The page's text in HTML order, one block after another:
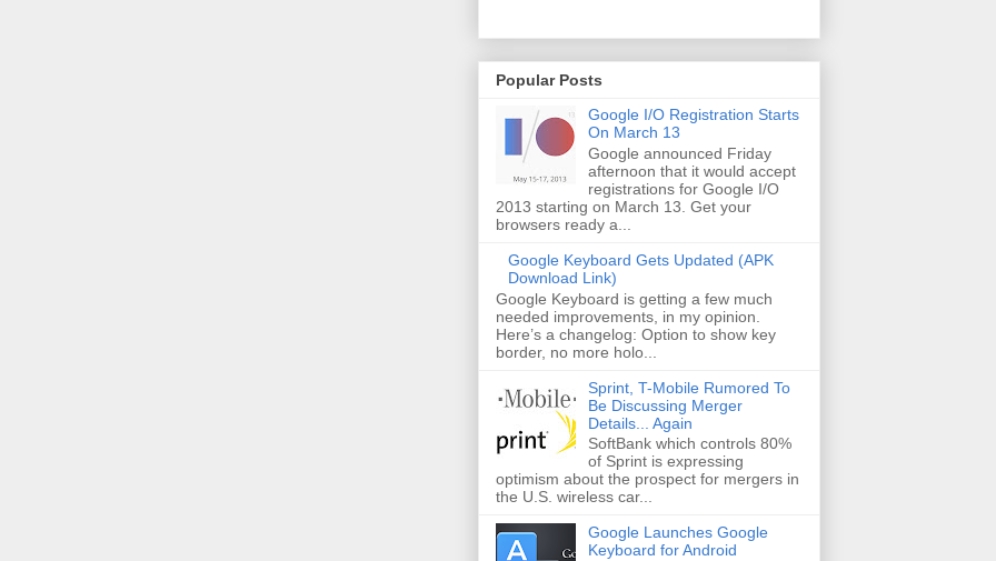
Popular Posts
Google I/O Registration Starts
On March 13
Google announced Friday
afternoon that it would accept
registrations for Google I/O
2013 starting on March 13. Get your
browsers ready a...
Google Keyboard Gets Updated (APK
Download Link)
Google Keyboard is getting a few much
needed improvements, in my opinion.
Here’s a changelog: Option to show key
border, no more holo...
Sprint, T-Mobile Rumored To
Be Discussing Merger
Details... Again
SoftBank which controls 80%
of Sprint is expressing
optimism about the prospect for mergers in
the U.S. wireless car...
Google Launches Google
Keyboard for Android